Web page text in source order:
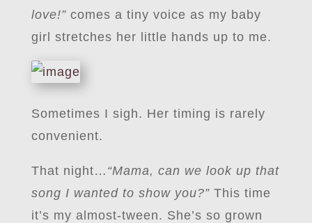
love!”comes a tiny voice as my baby
girl stretches her little hands up to me.
Sometimes I sigh. Her timing is rarely
convenient.
That night… “Mama, can we look up that
song I wanted to show you?”This time
it’s my almost-tween. She’s so grown